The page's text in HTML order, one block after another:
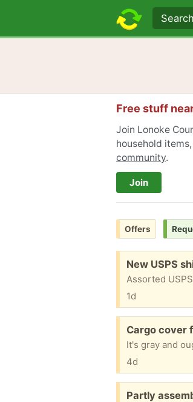
Search text
Free stuff
Join Lonoke
household
community.
Join
Offers
Free:
New USPS
Assorted
1d
Free:
Cargo cover
It's gray and
4d
Free:
Partly